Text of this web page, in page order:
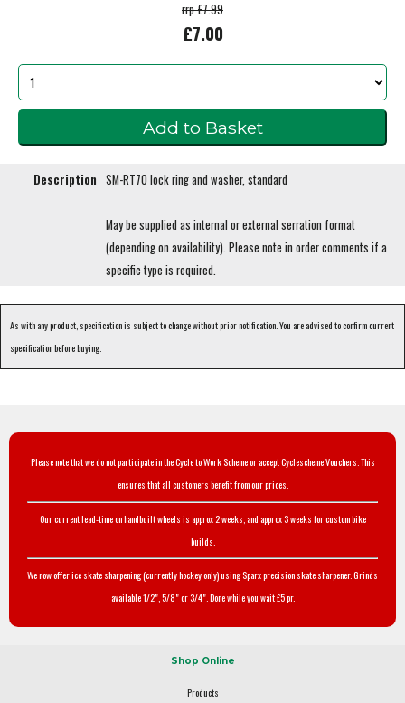
rrp £7.99
£7.00
Description SM-RT70 lock ring and washer, standard
May be supplied as internal or external serration format
(depending on availability). Please note in order comments if a
specific type is required.
As with any product, specification is subject to change without prior notification. You are advised to confirm current
specification before buying.
Please note that we do not participate in the Cycle to Work Scheme or accept Cyclescheme Vouchers. This
ensures that all customers benefit from our prices.
Our current lead-time on handbuilt wheels is approx 2 weeks, and approx 3 weeks for custom bike
builds.
We now offer ice skate sharpening (currently hockey only) using Sparx precision skate sharpener. Grinds
available 1/2", 5/8" or 3/4". Done while you wait £5 pr.
Shop Online
Products